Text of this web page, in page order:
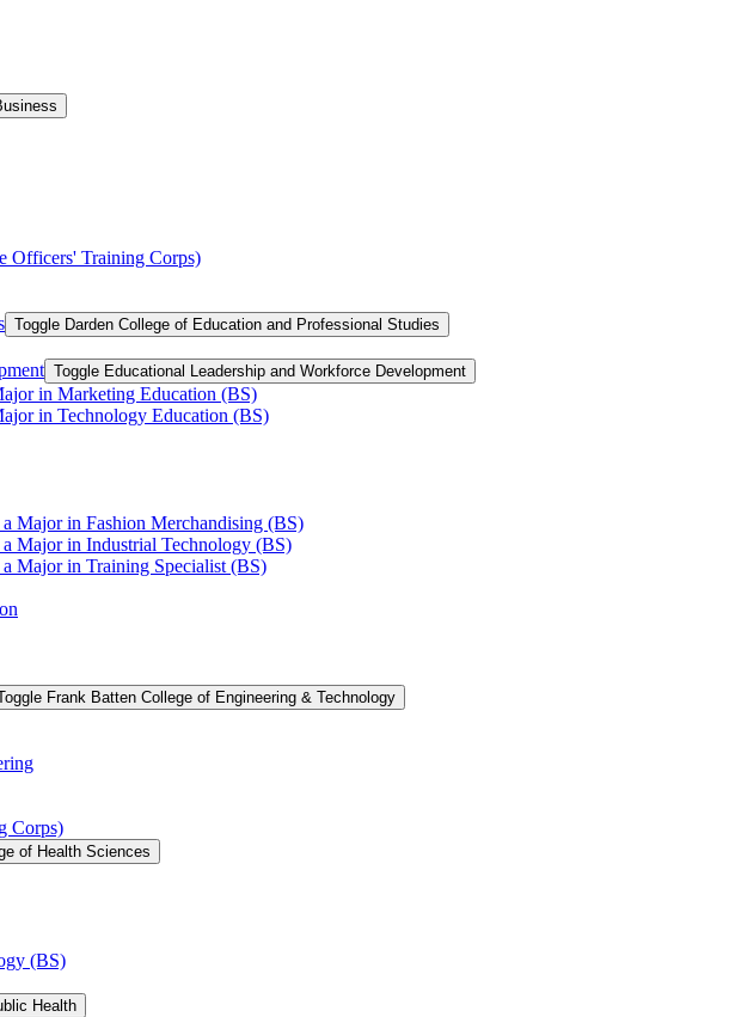
Officers' Training Corps)
Toggle Darden College of Education and Professional Studies
Toggle Educational Leadership and Workforce Development
in Marketing Education (BS)
in Technology Education (BS)
Major in Fashion Merchandising (BS)
Major in Industrial Technology (BS)
Major in Training Specialist (BS)
Frank Batten College of Engineering &​ Technology
Corps)
of Health Sciences
(BS)
Health